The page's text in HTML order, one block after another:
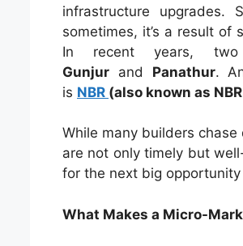
infrastructure upgrades.
sometimes, it’s a result
In recent years, two
Gunjur and Panathur.
is NBR (also known as
While many builders
are not only timely but
for the next big opportunity
What Makes a Micro-